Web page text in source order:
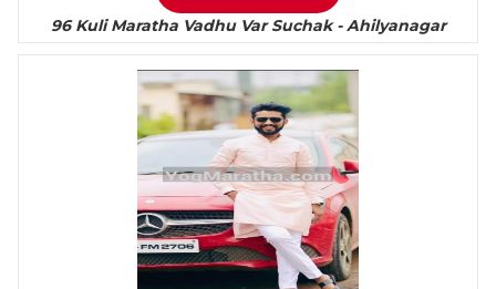
96 Kuli Maratha Vadhu Var Suchak - Ahilyanagar